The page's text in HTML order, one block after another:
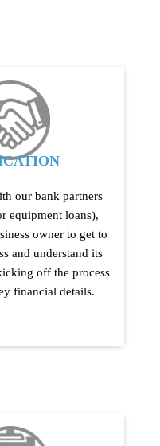
our bank partners
equipment loans),
owner to get to
and understand its
off the process
financial details.